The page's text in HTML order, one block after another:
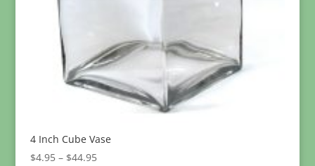
4 Inch Cube Vase
$4.95 – $44.95Price